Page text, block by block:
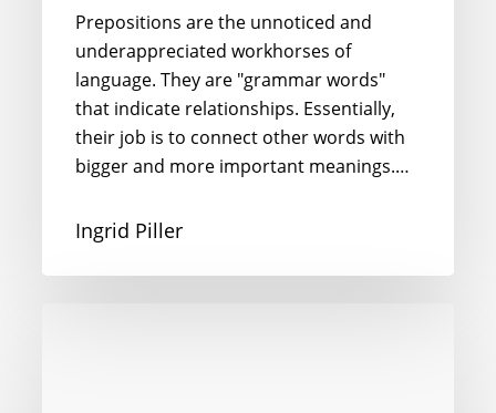
Prepositions are the unnoticed and
underappreciated workhorses of
language. They are "grammar words"
that indicate relationships. Essentially,
their job is to connect other words with
bigger and more important meanings.…
Ingrid Piller